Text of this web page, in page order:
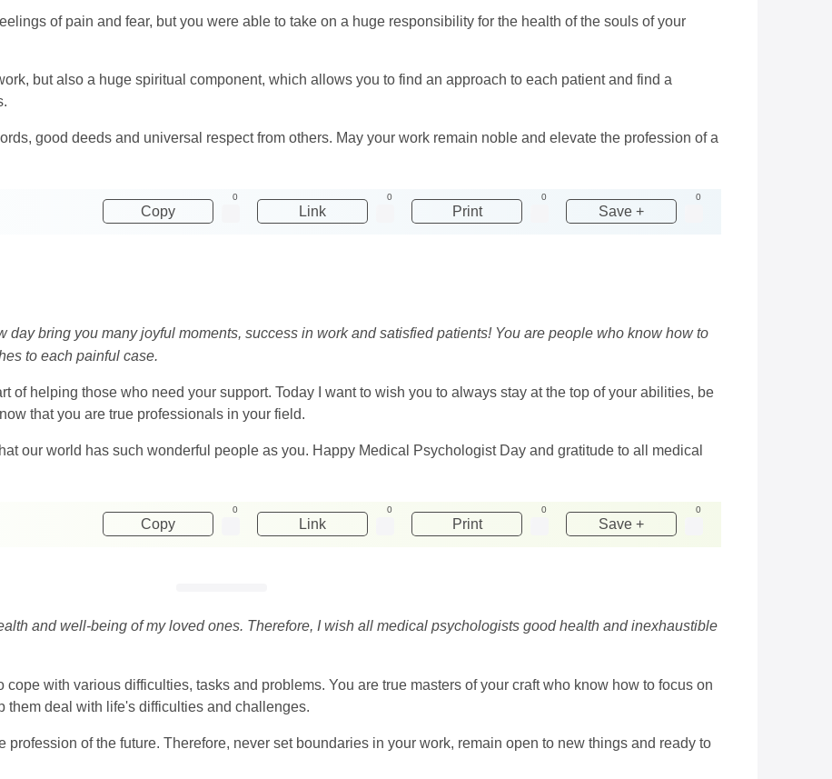
of pain and fear, but you were able to take on a huge responsibility for the health of the souls of your
but also a huge spiritual component, which allows you to find an approach to each patient and find a
good deeds and universal respect from others. May your work remain noble and elevate the profession of a
Copy
0
Link
0
Print
0
Save +
0
day bring you many joyful moments, success in work and satisfied patients! You are people who know how to
to each painful case.
of helping those who need your support. Today I want to wish you to always stay at the top of your abilities, be
that you are true professionals in your field.
our world has such wonderful people as you. Happy Medical Psychologist Day and gratitude to all medical
Copy
0
Link
0
Print
0
Save +
0
and well-being of my loved ones. Therefore, I wish all medical psychologists good health and inexhaustible
with various difficulties, tasks and problems. You are true masters of your craft who know how to focus on
them deal with life's difficulties and challenges.
profession of the future. Therefore, never set boundaries in your work, remain open to new things and ready to